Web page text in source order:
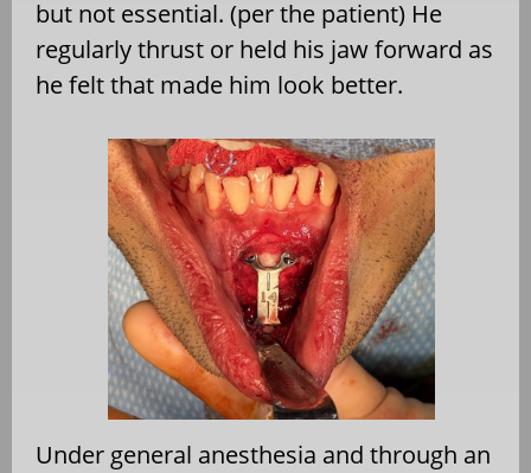
but not essential. (per the patient) He
regularly thrust or held his jaw forward as
he felt that made him look better.
Under general anesthesia and through an